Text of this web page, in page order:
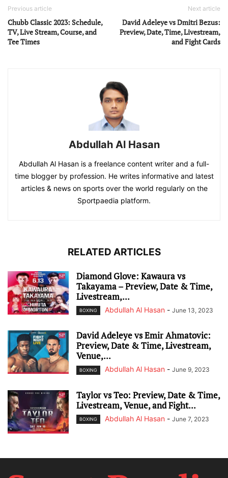
Previous article
Chubb Classic 2023: Schedule,
TV, Live Stream, Course, and
Tee Times
Next article
David Adeleye vs Dmitri Bezus:
Preview, Date, Time, Livestream,
and Fight Cards
Abdullah Al Hasan
Abdullah Al Hasan is a freelance content writer and a full-
time blogger by profession. He writes informative and latest
articles & news on sports over the world regularly on the
Sportpaedia platform.
RELATED ARTICLES
Diamond Glove: Kawaura vs
Takayama – Preview, Date & Time,
Livestream,...
BOXING Abdullah Al Hasan - June 13, 2023
David Adeleye vs Emir Ahmatovic:
Preview, Date & Time, Livestream,
Venue,...
BOXING Abdullah Al Hasan - June 9, 2023
Taylor vs Teo: Preview, Date & Time,
Livestream, Venue, and Fight...
BOXING Abdullah Al Hasan - June 7, 2023